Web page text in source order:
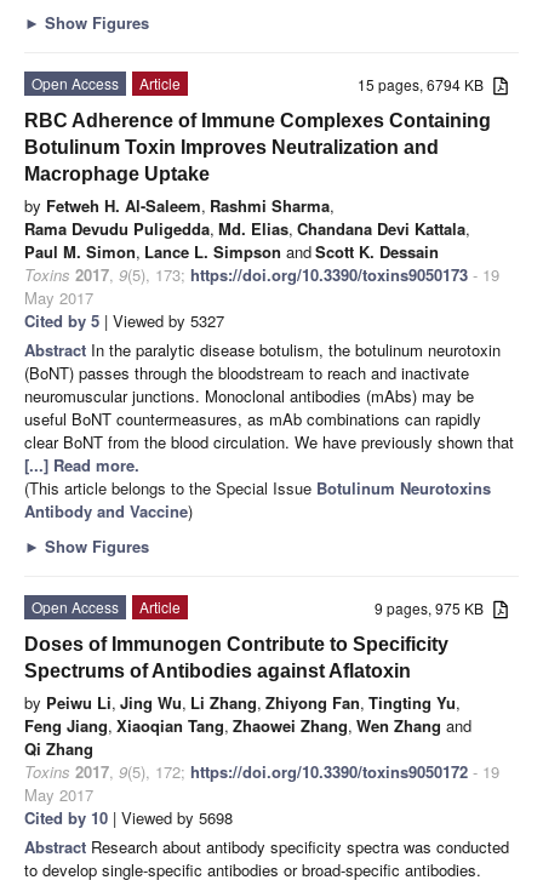
► Show Figures
15 pages, 6794 KB
Open Access
Article
RBC Adherence of Immune Complexes Containing
Botulinum Toxin Improves Neutralization and
Macrophage Uptake
by Fetweh H. Al-Saleem, Rashmi Sharma,
Rama Devudu Puligedda, Md. Elias, Chandana Devi Kattala,
Paul M. Simon, Lance L. Simpson andScott K. Dessain
Toxins 2017, 9(5), 173; https://doi.org/10.3390/toxins9050173 - 19
May 2017
Cited by 5 | Viewed by 5327
Abstract In the paralytic disease botulism, the botulinum neurotoxin
(BoNT) passes through the bloodstream to reach and inactivate
neuromuscular junctions. Monoclonal antibodies (mAbs) may be
useful BoNT countermeasures, as mAb combinations can rapidly
clear BoNT from the blood circulation. We have previously shown that
[...] Read more.
(This article belongs to the Special Issue Botulinum Neurotoxins
Antibody and Vaccine)
► Show Figures
9 pages, 975 KB
Open Access
Article
Doses of Immunogen Contribute to Specificity
Spectrums of Antibodies against Aflatoxin
by Peiwu Li, Jing Wu, Li Zhang, Zhiyong Fan, Tingting Yu,
Feng Jiang, Xiaoqian Tang, Zhaowei Zhang, Wen Zhang and
Qi Zhang
Toxins 2017, 9(5), 172; https://doi.org/10.3390/toxins9050172 - 19
May 2017
Cited by 10 | Viewed by 5698
Abstract Research about antibody specificity spectra was conducted
to develop single-specific antibodies or broad-specific antibodies.